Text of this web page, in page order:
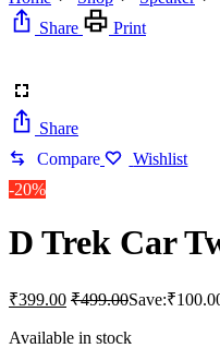
Share
Print
Share
Compare
Wishlist
-20%
D Trek Car
₹399.00 ₹499.00Save:₹
Available in stock